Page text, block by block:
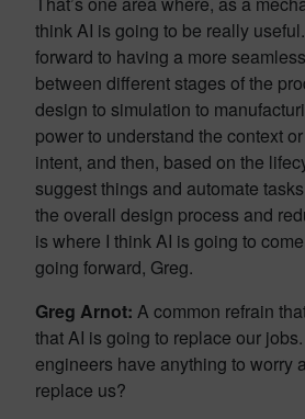
think AI is going to be really
forward to having a more
between different stages of the
design to simulation to
power to understand the context
intent, and then, based on the
suggest things and automate
the overall design process and
is where I think AI is going to
going forward, Greg.
Greg Arnot: A common refrain
that AI is going to replace our
engineers have anything to worry
replace us?